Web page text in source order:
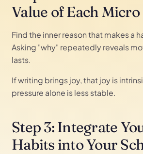
Value of Each
Find the inner reason that makes a
Asking "why" repeatedly reveals
lasts.
If writing brings joy, that joy is
pressure alone is less stable.
Step 3: Integrate
Habits into Your